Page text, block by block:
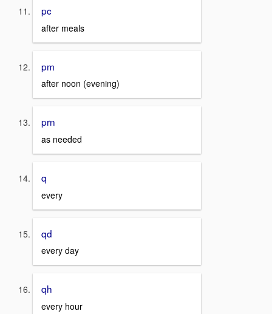
pc
after meals
pm
after noon (evening)
prn
as needed
q
every
qd
every day
qh
every hour